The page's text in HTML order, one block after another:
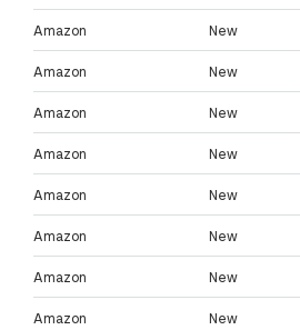
Amazon New
Amazon New
Amazon New
Amazon New
Amazon New
Amazon New
Amazon New
Amazon New